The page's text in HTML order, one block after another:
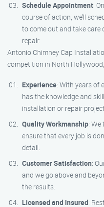
Schedule Appointment:
course of action, we’ll
to come out and take
repair.
Antonio Chimney Cap
competition in North
Experience: With years of
has the knowledge and
installation or repair
Quality Workmanship:
ensure that every job is
detail.
Customer Satisfaction:
and we go above and
the results.
Licensed and Insured: